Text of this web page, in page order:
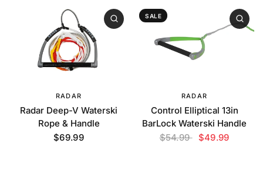
RADAR
Radar Deep-V Waterski
Rope & Handle
$69.99
SALE
RADAR
Control Elliptical 13in
BarLock Waterski Handle
$54.99 $49.99